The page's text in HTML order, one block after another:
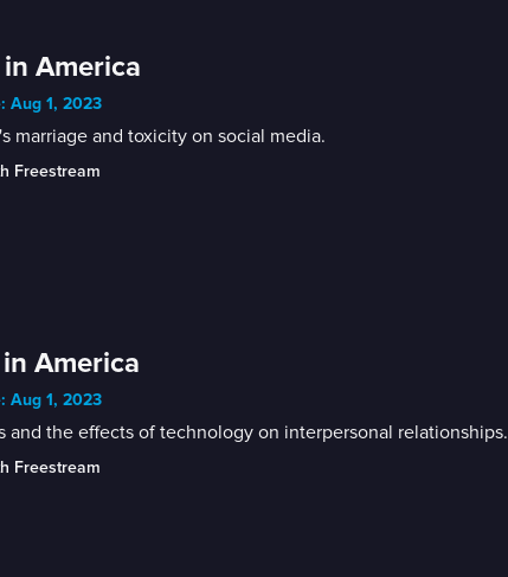
America
Aug 1, 2023
marriage and toxicity on social media.
Freestream
America
Aug 1, 2023
and the effects of technology on interpersonal relationships.
Freestream